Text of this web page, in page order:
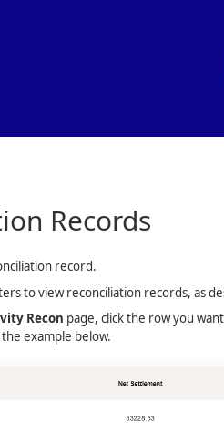
Records
record.
to view reconciliation records, as
Recon page, click the row you
example below.